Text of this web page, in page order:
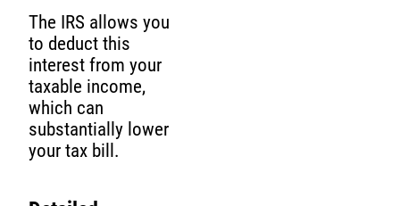
The IRS allows you
to deduct this
interest from your
taxable income,
which can
substantially lower
your tax bill.